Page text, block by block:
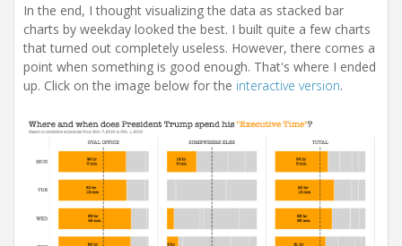
In the end, I thought visualizing the data as stacked bar
charts by weekday looked the best. I built quite a few charts
that turned out completely useless. However, there comes a
point when something is good enough. That's where I ended
up. Click on the image below for the interactive version.